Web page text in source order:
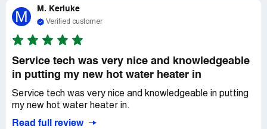
M M. Kerluke
Verified customer
Service tech was very nice and knowledgeable
in putting my new hot water heater in
Service tech was very nice and knowledgeable in putting
my new hot water heater in.
Read full review